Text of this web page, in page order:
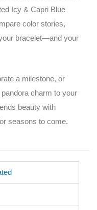
Icy & Capri Blue
color stories,
bracelet—and your
a milestone, or
charm to your
beauty with
seasons to come.